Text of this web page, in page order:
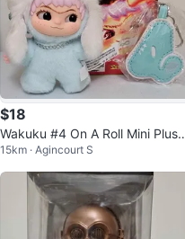
$18
Wakuku #4 On A Roll Mini Plush
Pendant Blind Box
15km · Agincourt S